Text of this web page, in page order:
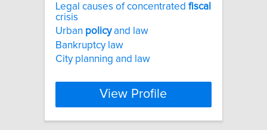
Legal causes of concentrated fiscal
crisis
Urban policyand law
Bankruptcy law
City planning and law
View Profile